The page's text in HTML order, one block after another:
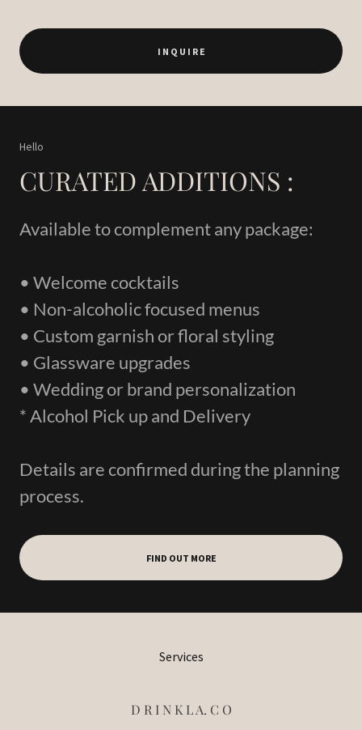
I N Q U I R E
Hello
CURATED ADDITIONS :
Available to complement any package:
• Welcome cocktails
• Non-alcoholic focused menus
• Custom garnish or floral styling
• Glassware upgrades
• Wedding or brand personalization
* Alcohol Pick up and Delivery
Details are confirmed during the planning
process.
FIND OUT MORE
Services
D R I N K L A. C O